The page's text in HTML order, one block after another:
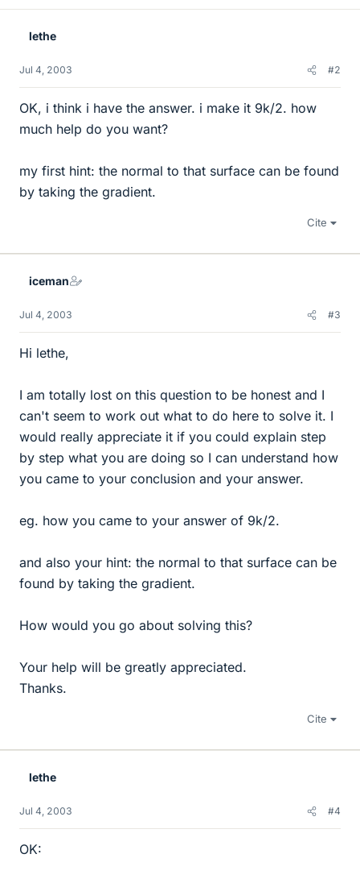
lethe
Jul 4, 2003 #2
OK, i think i have the answer. i make it 9k/2. how
much help do you want?
my first hint: the normal to that surface can be found
by taking the gradient.
Cite
iceman
Jul 4, 2003 #3
Hi lethe,
I am totally lost on this question to be honest and I
can't seem to work out what to do here to solve it. I
would really appreciate it if you could explain step
by step what you are doing so I can understand how
you came to your conclusion and your answer.
eg. how you came to your answer of 9k/2.
and also your hint: the normal to that surface can be
found by taking the gradient.
How would you go about solving this?
Your help will be greatly appreciated.
Thanks.
Cite
lethe
Jul 4, 2003 #4
OK: